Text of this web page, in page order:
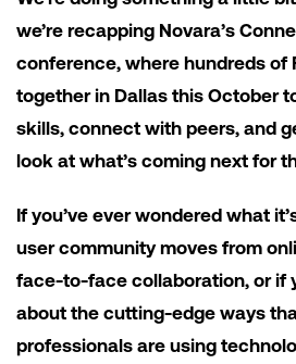
we’re recapping Novara’s
conference, where hundreds of
together in Dallas this October
skills, connect with peers, and
look at what’s coming next for
If you’ve ever wondered what
user community moves from
face-to-face collaboration, or if
about the cutting-edge ways
professionals are using